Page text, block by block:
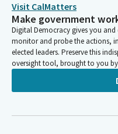
Visit CalMatters
Make government
Digital Democracy gives you
monitor and probe the actions,
elected leaders. Preserve this
oversight tool, brought to you